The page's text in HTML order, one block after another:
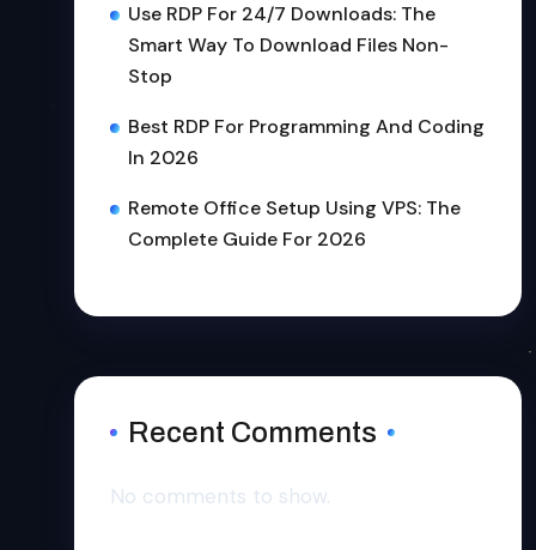
Use RDP For 24/7 Downloads: The
Smart Way To Download Files Non-
Stop
Best RDP For Programming And Coding
In 2026
Remote Office Setup Using VPS: The
Complete Guide For 2026
Recent Comments
No comments to show.